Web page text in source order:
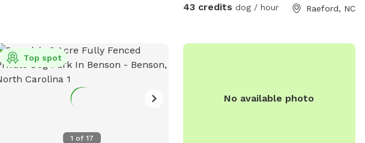
43 credits dog / hour Raeford, NC
1 of17
Top spot
No available photo